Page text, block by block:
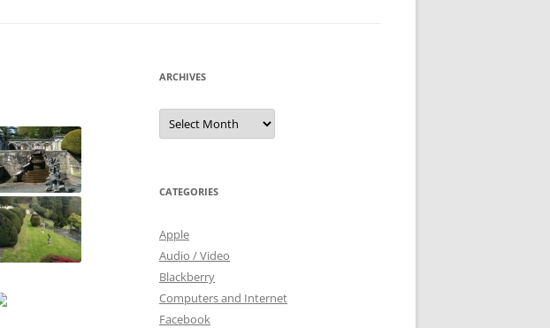
ARCHIVES
Archives
CATEGORIES
Apple
Audio / Video
Blackberry
Computers and Internet
Facebook